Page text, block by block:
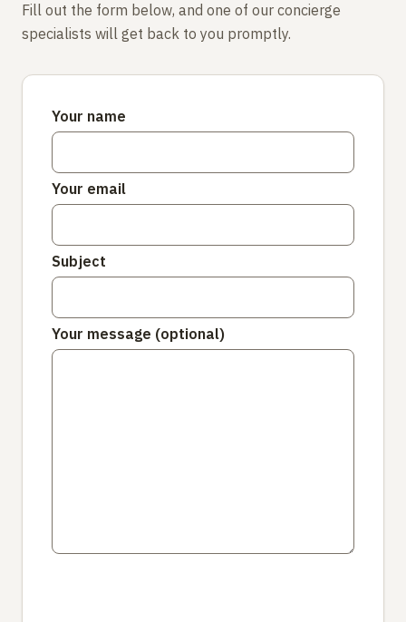
Fill out the form below, and one of our concierge
specialists will get back to you promptly.
Your name
Your email
Subject
Your message (optional)